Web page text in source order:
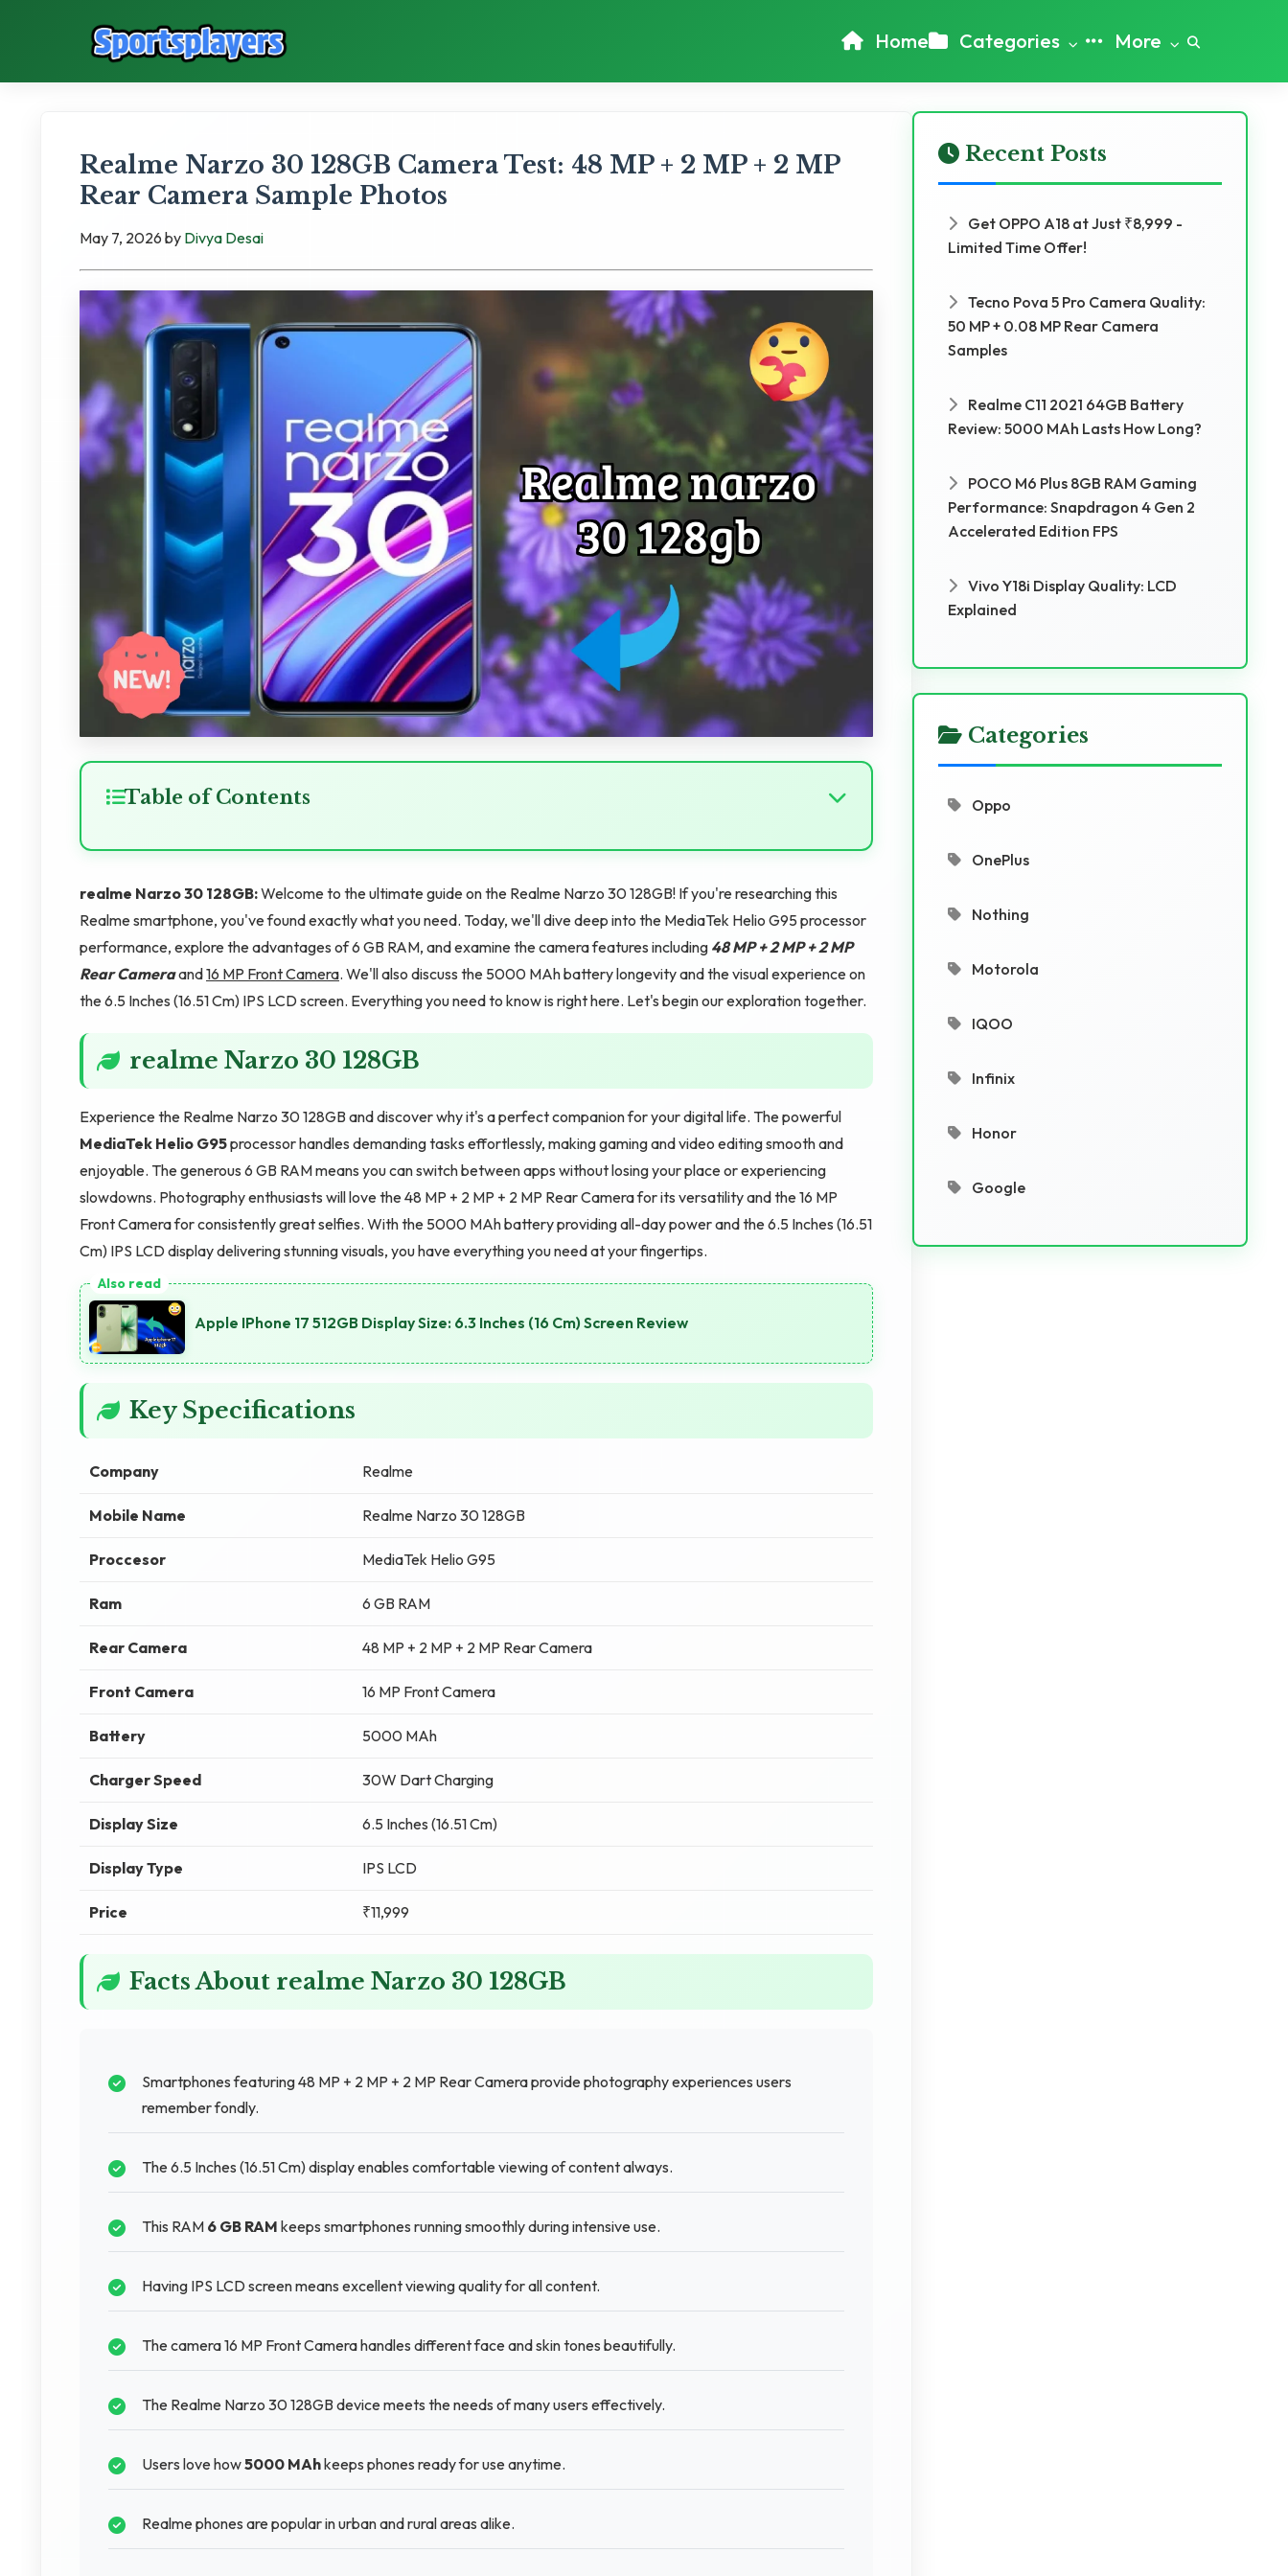
Home Categories More
Realme Narzo 30 128GB Camera Test: 48 MP + 2 MP + 2 MP
Rear Camera Sample Photos
May 7, 2026 by Divya Desai
Table of Contents
realme Narzo 30 128GB:Welcome to the ultimate guide on the Realme Narzo 30 128GB! If you're researching this
Realme smartphone, you've found exactly what you need. Today, we'll dive deep into the MediaTek Helio G95 processor
performance, explore the advantages of 6 GB RAM, and examine the camera features including 48 MP + 2 MP + 2 MP
Rear Cameraand16 MP Front Camera. We'll also discuss the 5000 MAh battery longevity and the visual experience on
the 6.5 Inches (16.51 Cm) IPS LCD screen. Everything you need to know is right here. Let's begin our exploration together.
realme Narzo 30 128GB
Experience the Realme Narzo 30 128GB and discover why it's a perfect companion for your digital life. The powerful
MediaTek Helio G95processor handles demanding tasks effortlessly, making gaming and video editing smooth and
enjoyable. The generous 6 GB RAM means you can switch between apps without losing your place or experiencing
slowdowns. Photography enthusiasts will love the 48 MP + 2 MP + 2 MP Rear Camera for its versatility and the 16 MP
Front Camera for consistently great selfies. With the 5000 MAh battery providing all-day power and the 6.5 Inches (16.51
Cm) IPS LCD display delivering stunning visuals, you have everything you need at your fingertips.
Apple IPhone 17 512GB Display Size: 6.3 Inches (16 Cm) Screen Review
Key Specifications
Company Realme
Mobile Name Realme Narzo 30 128GB
Proccesor MediaTek Helio G95
Ram 6 GB RAM
Rear Camera 48 MP + 2 MP + 2 MP Rear Camera
Front Camera 16 MP Front Camera
Battery 5000 MAh
Charger Speed 30W Dart Charging
Display Size 6.5 Inches (16.51 Cm)
Display Type IPS LCD
Price ₹11,999
Facts About realme Narzo 30 128GB
Smartphones featuring 48 MP + 2 MP + 2 MP Rear Camera provide photography experiences users
remember fondly.
The 6.5 Inches (16.51 Cm) display enables comfortable viewing of content always.
This RAM 6 GB RAM keeps smartphones running smoothly during intensive use.
Having IPS LCD screen means excellent viewing quality for all content.
The camera 16 MP Front Camera handles different face and skin tones beautifully.
The Realme Narzo 30 128GB device meets the needs of many users effectively.
Users love how5000 MAhkeeps phones ready for use anytime.
Realme phones are popular in urban and rural areas alike.
Recent Posts
Get OPPO A18 at Just ₹8,999 -
Limited Time Offer!
Tecno Pova 5 Pro Camera Quality:
50 MP + 0.08 MP Rear Camera
Samples
Realme C11 2021 64GB Battery
Review: 5000 MAh Lasts How Long?
POCO M6 Plus 8GB RAM Gaming
Performance: Snapdragon 4 Gen 2
Accelerated Edition FPS
Vivo Y18i Display Quality: LCD
Explained
Categories
Oppo
OnePlus
Nothing
Motorola
IQOO
Infinix
Honor
Google